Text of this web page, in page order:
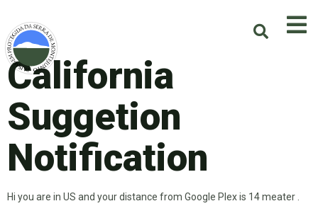
California
Suggetion
Notification
Hi you are in US and your distance from Google Plex is 14 meater .